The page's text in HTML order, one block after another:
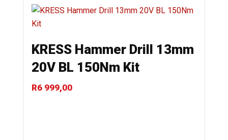
KRESS Hammer Drill 13mm
20V BL 150Nm Kit
R6 999,00